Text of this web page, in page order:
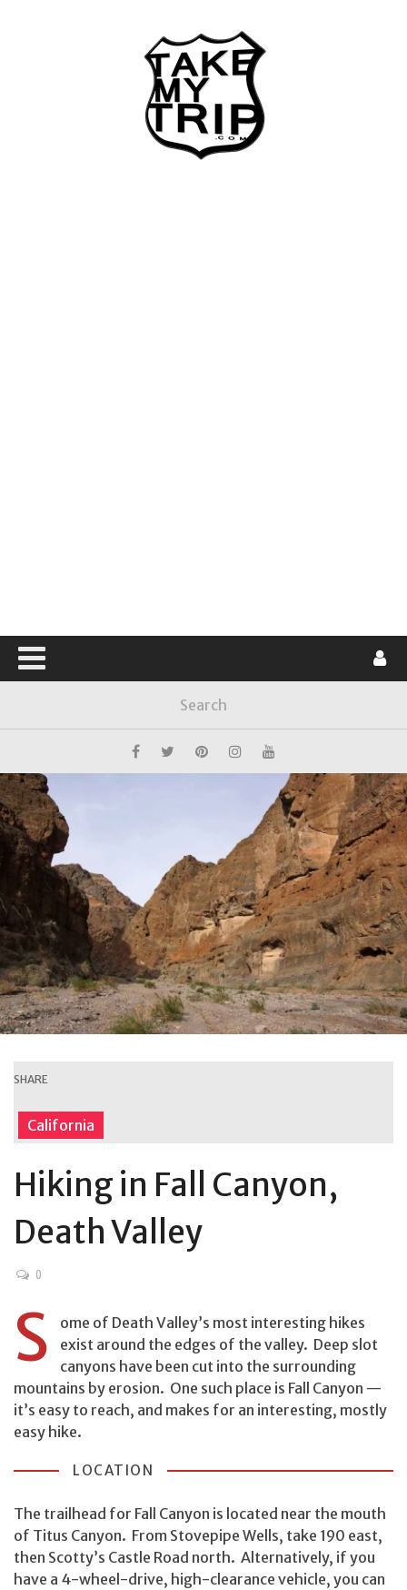
SHARE
California
Hiking in Fall Canyon,
Death Valley
0
S
ome of Death Valley’s most interesting hikes
exist around the edges of the valley. Deep slot
canyons have been cut into the surrounding
mountains by erosion. One such place is Fall Canyon —
it’s easy to reach, and makes for an interesting, mostly
easy hike.
LOCATION
The trailhead for Fall Canyon is located near the mouth
of Titus Canyon. From Stovepipe Wells, take 190 east,
then Scotty’s Castle Road north. Alternatively, if you
have a 4-wheel-drive, high-clearance vehicle, you can